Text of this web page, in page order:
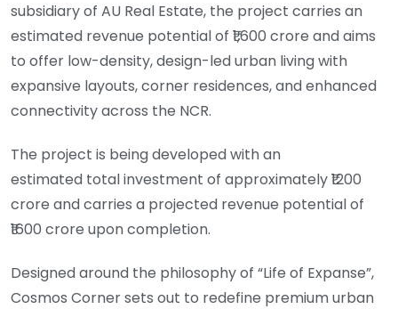
subsidiary of AU Real Estate, the project carries an
estimated revenue potential of ₹1,600 crore and aims
to offer low-density, design-led urban living with
expansive layouts, corner residences, and enhanced
connectivity across the NCR.
The project is being developed with an
estimated total investment of approximately ₹1200
crore and carries a projected revenue potential of
₹1600 crore upon completion.
Designed around the philosophy of “Life of Expanse”,
Cosmos Corner sets out to redefine premium urban